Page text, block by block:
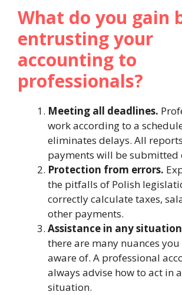
What do you gain
entrusting your
accounting to
professionals?
Meeting all deadlines.
work according to a
eliminates delays. All
payments will be submitted
Protection from errors.
the pitfalls of Polish
correctly calculate taxes,
other payments.
Assistance in any
there are many nuances
aware of. A professional
always advise how to act in
situation.